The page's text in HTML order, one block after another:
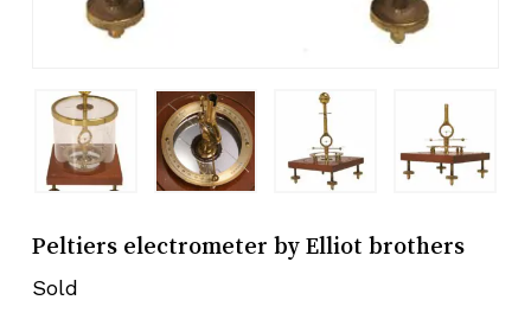
Peltiers electrometer by Elliot brothers
Sold